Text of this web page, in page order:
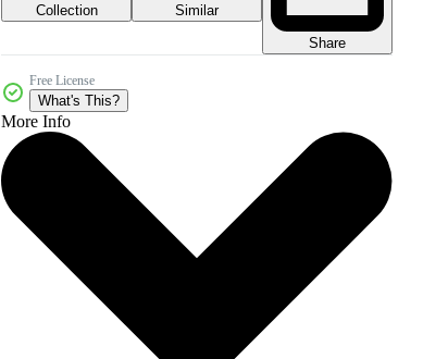
Collection
Similar
Share
Free License
What's This?
More Info